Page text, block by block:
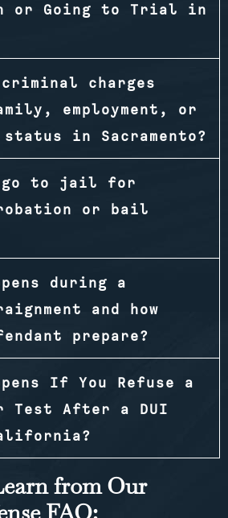
or Going to Trial in
criminal charges
employment, or
in Sacramento?
go to jail for
or bail
during a
and how
prepare?
If You Refuse a
Test After a DUI
from Our